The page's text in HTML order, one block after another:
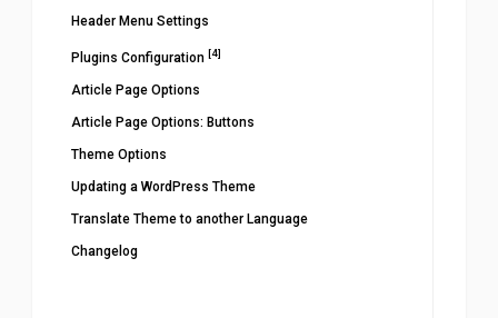
Header Menu Settings
Plugins Configuration [4]
Article Page Options
Article Page Options: Buttons
Theme Options
Updating a WordPress Theme
Translate Theme to another Language
Changelog